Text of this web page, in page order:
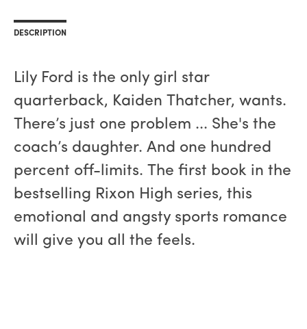
DESCRIPTION
Lily Ford is the only girl star
quarterback, Kaiden Thatcher, wants.
There’s just one problem ... She's the
coach’s daughter. And one hundred
percent off-limits. The first book in the
bestselling Rixon High series, this
emotional and angsty sports romance
will give you all the feels.